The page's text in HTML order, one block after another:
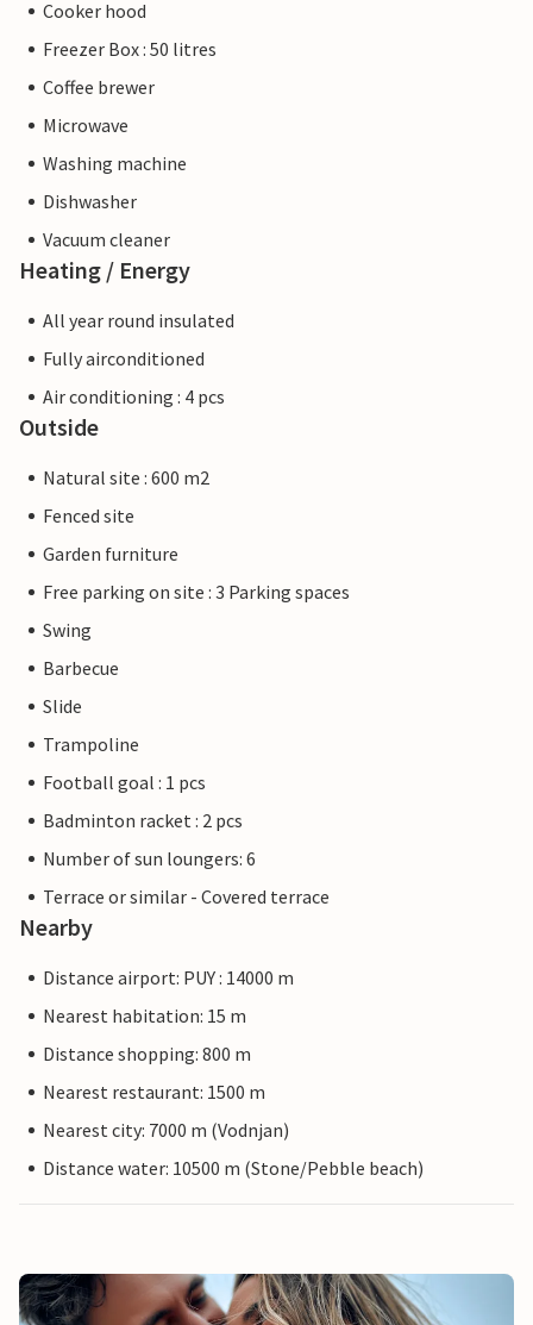
Cooker hood
Freezer Box : 50 litres
Coffee brewer
Microwave
Washing machine
Dishwasher
Vacuum cleaner
Heating / Energy
All year round insulated
Fully airconditioned
Air conditioning : 4 pcs
Outside
Natural site : 600 m2
Fenced site
Garden furniture
Free parking on site : 3 Parking spaces
Swing
Barbecue
Slide
Trampoline
Football goal : 1 pcs
Badminton racket : 2 pcs
Number of sun loungers: 6
Terrace or similar - Covered terrace
Nearby
Distance airport: PUY : 14000 m
Nearest habitation: 15 m
Distance shopping: 800 m
Nearest restaurant: 1500 m
Nearest city: 7000 m (Vodnjan)
Distance water: 10500 m (Stone/Pebble beach)